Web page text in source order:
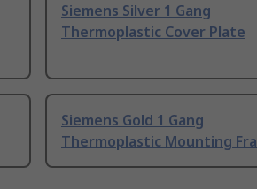
Siemens Silver 1 Gang
Thermoplastic Cover Plate
Siemens Gold 1 Gang
Thermoplastic Mounting